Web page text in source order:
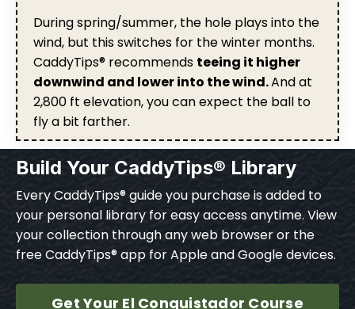
During spring/summer, the hole plays into the
wind, but this switches for the winter months.
CaddyTips® recommends teeing it higher
downwind and lower into the wind.And at
2,800 ft elevation, you can expect the ball to
fly a bit farther.
Build Your CaddyTips® Library
Every CaddyTips® guide you purchase is added to
your personal library for easy access anytime. View
your collection through any web browser or the
free CaddyTips® app for Apple and Google devices.
Get Your El Conquistador Course